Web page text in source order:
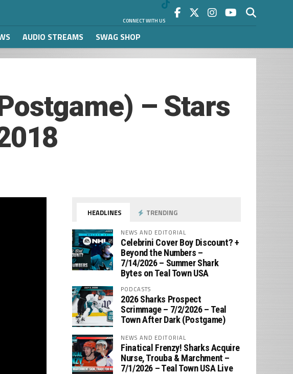
CONNECT WITH US
AUDIO STREAMS SWAG SHOP
– Stars
HEADLINES TRENDING
NEWS AND EDITORIAL
Celebrini Cover Boy Discount? +
Beyond the Numbers –
7/14/2026 – Summer Shark
Bytes on Teal Town USA
PODCASTS
2026 Sharks Prospect
Scrimmage – 7/2/2026 – Teal
Town After Dark (Postgame)
NEWS AND EDITORIAL
Finatical Frenzy! Sharks Acquire
Nurse, Trouba & Marchment –
7/1/2026 – Teal Town USA Live